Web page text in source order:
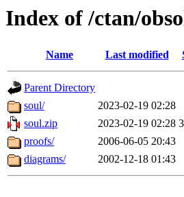
Index of /ctan/
Name Last modified
Parent Directory
soul/
2023-02-19 02:28
soul.zip
2023-02-19 02:28
proofs/
2006-06-05 20:43
diagrams/
2002-12-18 01:43